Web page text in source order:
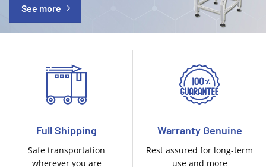
See more
Full Shipping
Safe transportation
wherever you are
Warranty Genuine
Rest assured for long-term
use and more